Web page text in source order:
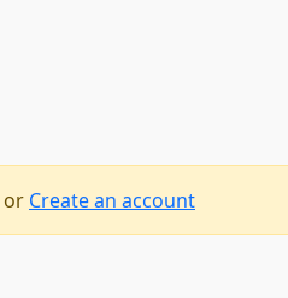
or Create an account